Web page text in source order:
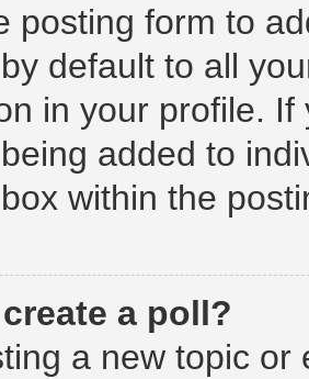
posting form to
default to all
in your profile.
added to
within the
a poll?
a new topic